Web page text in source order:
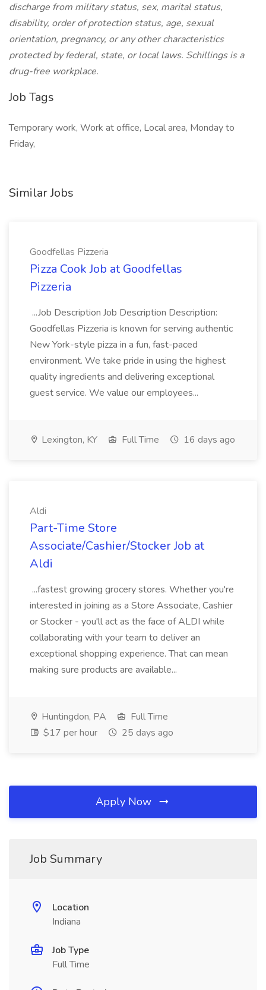
discharge from military status, sex, marital status,
disability, order of protection status, age, sexual
orientation, pregnancy, or any other characteristics
protected by federal, state, or local laws. Schillings is a
drug-free workplace.
Job Tags
Temporary work, Work at office, Local area, Monday to
Friday,
Similar Jobs
Goodfellas Pizzeria
Pizza Cook Job at Goodfellas
Pizzeria
...Job Description Job Description Description:
Goodfellas Pizzeria is known for serving authentic
New York-style pizza in a fun, fast-paced
environment. We take pride in using the highest
quality ingredients and delivering exceptional
guest service. We value our employees...
Lexington, KY Full Time 16 days ago
Aldi
Part-Time Store
Associate/Cashier/Stocker Job at
Aldi
...fastest growing grocery stores. Whether you're
interested in joining as a Store Associate, Cashier
or Stocker - you'll act as the face of ALDI while
collaborating with your team to deliver an
exceptional shopping experience. That can mean
making sure products are available...
Huntingdon, PA
Full Time
$17 per hour
25 days ago
Apply Now
Job Summary
Location
Indiana
Job Type
Full Time